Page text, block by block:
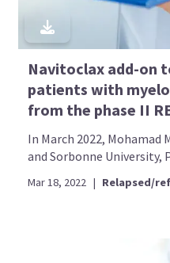
Navitoclax add-on
patients with
from the phase II
In March 2022,
and Sorbonne University,
Mar 18, 2022 | Relapsed/